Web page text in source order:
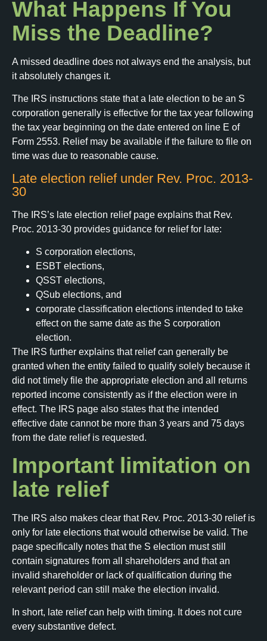
What Happens If You
Miss the Deadline?
A missed deadline does not always end the analysis, but
it absolutely changes it.
The IRS instructions state that a late election to be an S
corporation generally is effective for the tax year following
the tax year beginning on the date entered on line E of
Form 2553. Relief may be available if the failure to file on
time was due to reasonable cause.
Late election relief under Rev. Proc. 2013-
30
The IRS’s late election relief page explains that Rev.
Proc. 2013-30 provides guidance for relief for late:
S corporation elections,
ESBT elections,
QSST elections,
QSub elections, and
corporate classification elections intended to take
effect on the same date as the S corporation
election.
The IRS further explains that relief can generally be
granted when the entity failed to qualify solely because it
did not timely file the appropriate election and all returns
reported income consistently as if the election were in
effect. The IRS page also states that the intended
effective date cannot be more than 3 years and 75 days
from the date relief is requested.
Important limitation on
late relief
The IRS also makes clear that Rev. Proc. 2013-30 relief is
only for late elections that would otherwise be valid. The
page specifically notes that the S election must still
contain signatures from all shareholders and that an
invalid shareholder or lack of qualification during the
relevant period can still make the election invalid.
In short, late relief can help with timing. It does not cure
every substantive defect.